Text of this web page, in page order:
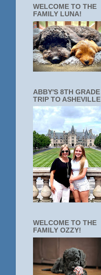
WELCOME TO THE
FAMILY LUNA!
ABBY'S 8TH GRADE
TRIP TO ASHEVILLE
WELCOME TO THE
FAMILY OZZY!